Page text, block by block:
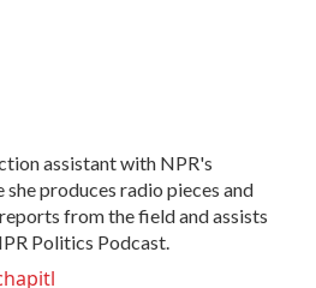
assistant with NPR's
produces radio pieces and
from the field and assists
Politics Podcast.